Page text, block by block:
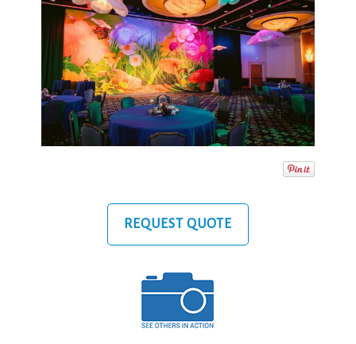
REQUEST QUOTE